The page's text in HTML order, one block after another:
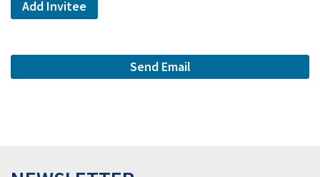
Add Invitee
Send Email